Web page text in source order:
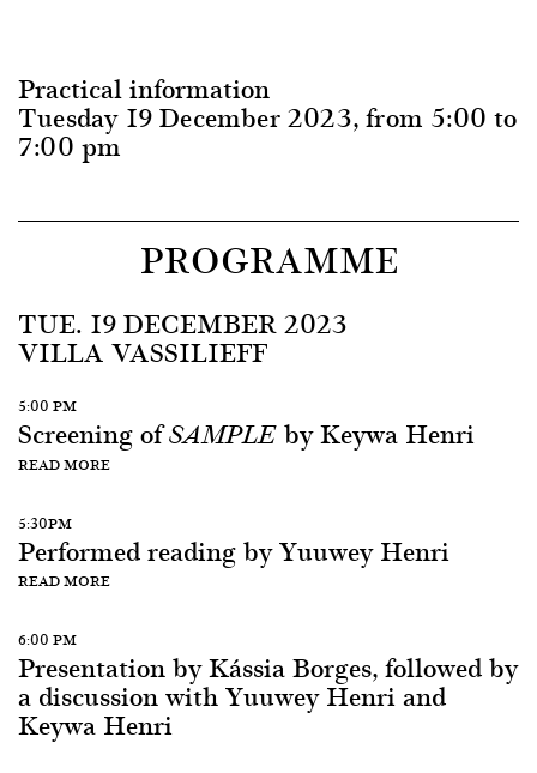
Practical information
Tuesday 19 December 2023, from 5:00 to
7:00 pm
PROGRAMME
TUE. 19 DECEMBER 2023
VILLA VASSILIEFF
5:00 PM
Screening ofSAMPLE by Keywa Henri
READ MORE
5:30PM
Performed reading by Yuuwey Henri
READ MORE
6:00 PM
Presentation by Kássia Borges, followed by
a discussion with Yuuwey Henri and
Keywa Henri